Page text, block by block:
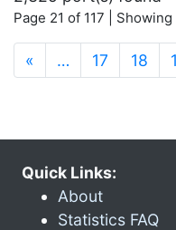
Page 21 of 117 |
« … 17 18
Quick Links:
About
Statistics FAQ